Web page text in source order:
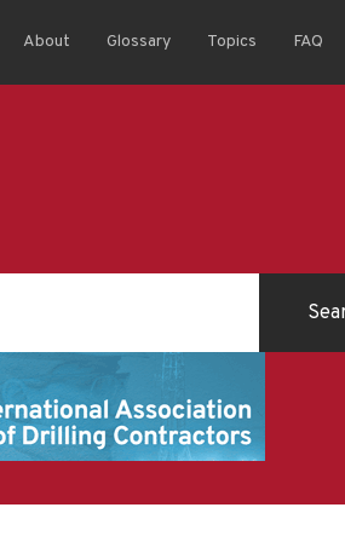
About Glossary Topics FAQ